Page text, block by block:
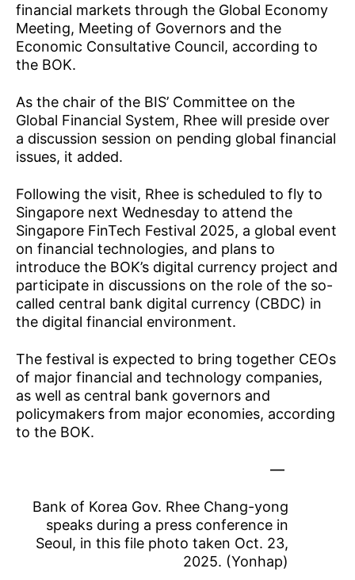
financial markets through the Global Economy
Meeting, Meeting of Governors and the
Economic Consultative Council, according to
the BOK.
As the chair of the BIS’ Committee on the
Global Financial System, Rhee will preside over
a discussion session on pending global financial
issues, it added.
Following the visit, Rhee is scheduled to fly to
Singapore next Wednesday to attend the
Singapore FinTech Festival 2025, a global event
on financial technologies, and plans to
introduce the BOK’s digital currency project and
participate in discussions on the role of the so-
called central bank digital currency (CBDC) in
the digital financial environment.
The festival is expected to bring together CEOs
of major financial and technology companies,
as well as central bank governors and
policymakers from major economies, according
to the BOK.
Bank of Korea Gov. Rhee Chang-yong
speaks during a press conference in
Seoul, in this file photo taken Oct. 23,
2025. (Yonhap)